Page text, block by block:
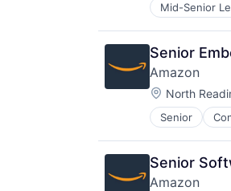
Mid-Senior
Foundational
Hardware
Media &
Mobile
Operating
TV
Wearables
Senior
Amazon
Location:
North
Senior
Senior
Amazon